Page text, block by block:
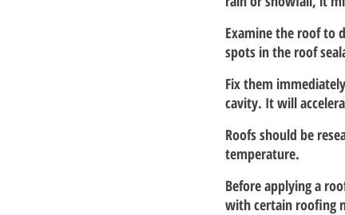
Examine the roof to
spots in the roof
Fix them
cavity. It will
Roofs should be
temperature.
Before applying a
with certain roofing